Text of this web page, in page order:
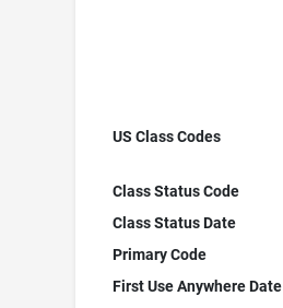
US Class Codes
Class Status Code
Class Status Date
Primary Code
First Use Anywhere Date